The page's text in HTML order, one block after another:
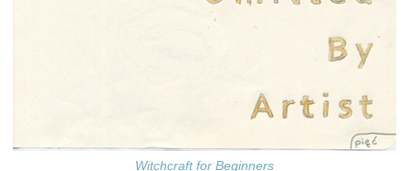
Witchcraft for Beginners